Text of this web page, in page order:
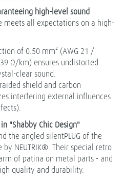
high-level sound
meets all expectations on a high-
of 0.50 mm² (AWG 21 /
Ω/km) ensures undistorted
clear sound.
shield and carbon
interfering external influences
"Shabby Chic Design"
the angled silentPLUG of the
by NEUTRIK®. Their special retro
of patina on metal parts - and
quality and durability.